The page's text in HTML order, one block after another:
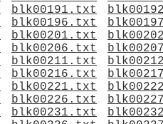
blk00191.txt
blk00196.txt
blk00201.txt
blk00206.txt
blk00211.txt
blk00216.txt
blk00221.txt
blk00226.txt
blk00231.txt